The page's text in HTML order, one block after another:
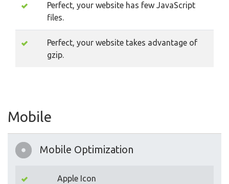
Perfect, your website has few JavaScript
files.
Perfect, your website takes advantage of
gzip.
Mobile
Mobile Optimization
Apple Icon